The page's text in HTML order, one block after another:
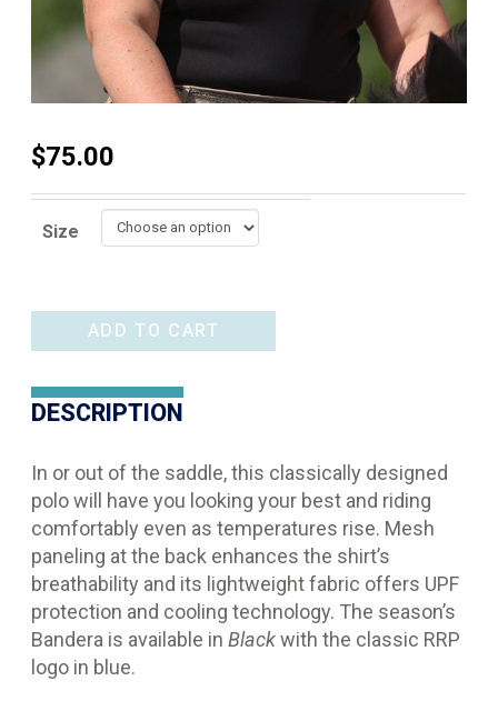
$75.00
Size
Bandera
1/4
Zip
quantity
ADD TO CART
DESCRIPTION
In or out of the saddle, this classically designed
polo will have you looking your best and riding
comfortably even as temperatures rise. Mesh
paneling at the back enhances the shirt’s
breathability and its lightweight fabric offers UPF
protection and cooling technology. The season’s
Bandera is available inBlackwith the classic RRP
logo in blue.